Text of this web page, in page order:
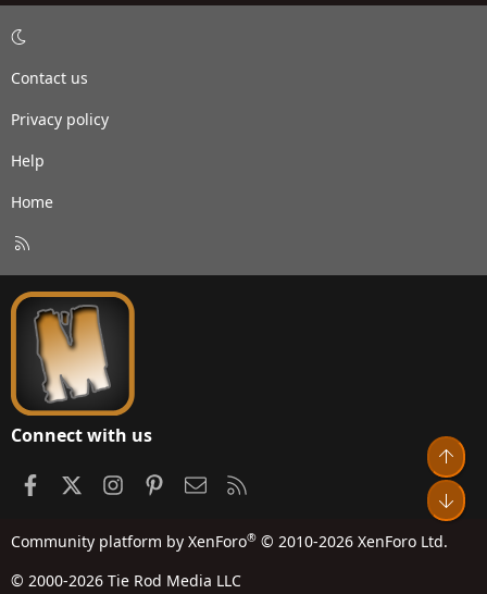
Contact us
Privacy policy
Help
Home
S
Connect with us
FacebookInstagramPinterestContact us
Community platform by XenForo® © 2010-2026 XenForo Ltd.
© 2000-2026 Tie Rod Media LLC
Top